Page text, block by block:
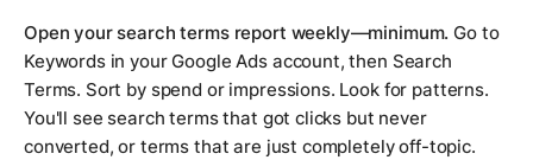
Open your search terms report weekly—minimum. Go to
Keywords in your Google Ads account, then Search
Terms. Sort by spend or impressions. Look for patterns.
You'll see search terms that got clicks but never
converted, or terms that are just completely off-topic.